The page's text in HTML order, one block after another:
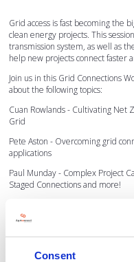
Consent
Grid access is fast becoming the
clean energy projects. This
transmission system, as well as
help new projects connect faster
Join us in this Grid Connections
about the following topics:
Cuan Rowlands - Cultivating Net
Grid
Pete Aston - Overcoming grid
applications
Paul Munday - Complex Project
Staged Connections and more!
To find out more about the
please click on their names below.